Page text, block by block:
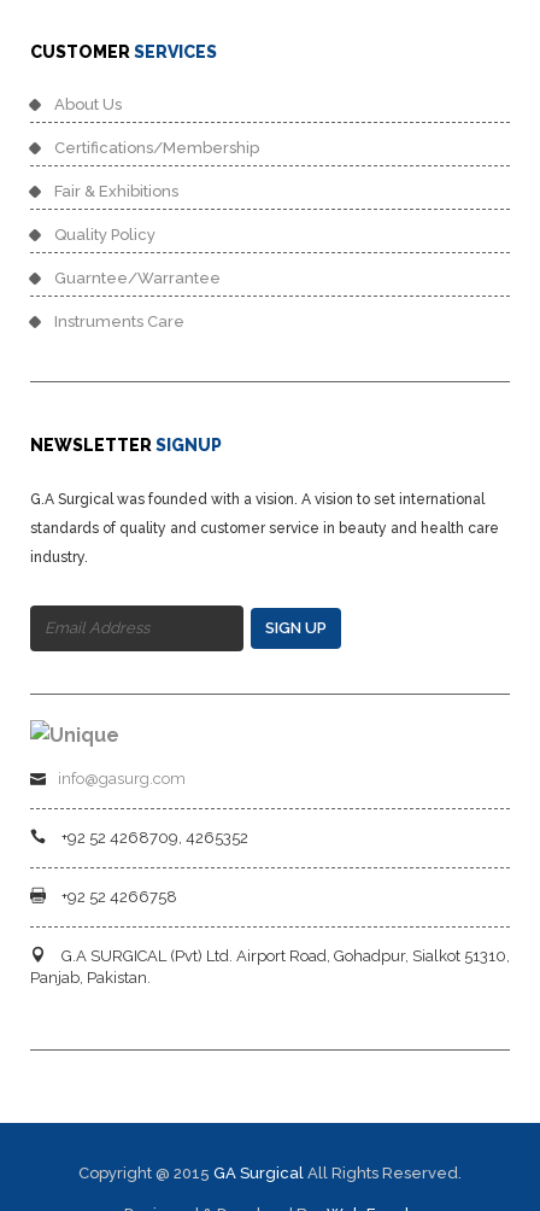
CUSTOMER SERVICES
About Us
Certifications/Membership
Fair & Exhibitions
Quality Policy
Guarntee/Warrantee
Instruments Care
NEWSLETTER SIGNUP
G.A Surgical was founded with a vision. A vision to set international
standards of quality and customer service in beauty and health care
industry.
SIGN UP
info@gasurg.com
+92 52 4268709, 4265352
+92 52 4266758
G.A SURGICAL (Pvt) Ltd. Airport Road, Gohadpur, Sialkot 51310,
Panjab, Pakistan.
Copyright @ 2015 GA Surgical All Rights Reserved.